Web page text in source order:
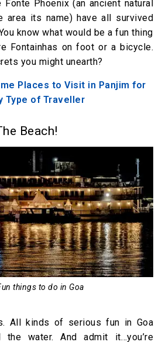
Phoenix (an ancient natural
area its name) have all survived
know what would be a fun thing
Fontainhas on foot or a bicycle.
you might unearth?
Places to Visit in Panjim for
Type of Traveller
Beach!
things to do in Goa
All kinds of serious fun in Goa
the water. And admit it…you’re